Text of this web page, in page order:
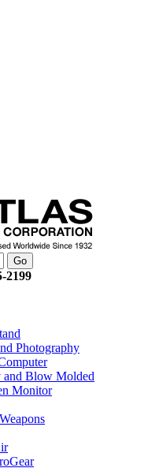
2199
Photography
and Blow Molded
Monitor